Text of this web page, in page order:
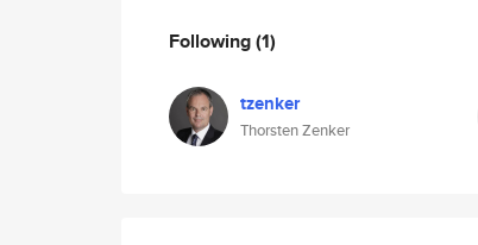
Following(1)
tzenker
Thorsten Zenker